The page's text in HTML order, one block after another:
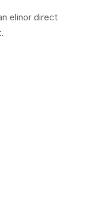
elinor direct